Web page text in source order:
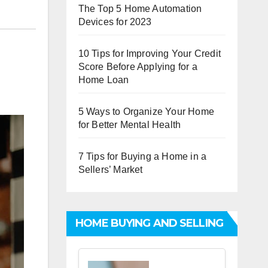
The Top 5 Home Automation
Devices for 2023
10 Tips for Improving Your Credit
Score Before Applying for a
Home Loan
5 Ways to Organize Your Home
for Better Mental Health
7 Tips for Buying a Home in a
Sellers’ Market
HOME BUYING AND SELLING